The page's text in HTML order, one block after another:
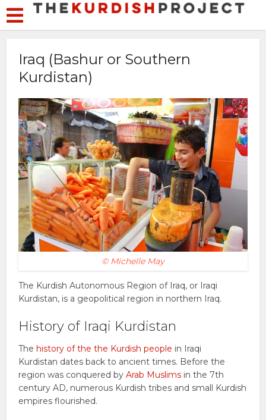
Iraq (Bashur or Southern
Kurdistan)
© Michelle May
The Kurdish Autonomous Region of Iraq, or Iraqi
Kurdistan, is a geopolitical region in northern Iraq.
History of Iraqi Kurdistan
Thehistory of the the Kurdish people in Iraqi
Kurdistan dates back to ancient times. Before the
region was conquered byArab Muslims in the 7th
century AD, numerous Kurdish tribes and small Kurdish
empires flourished.